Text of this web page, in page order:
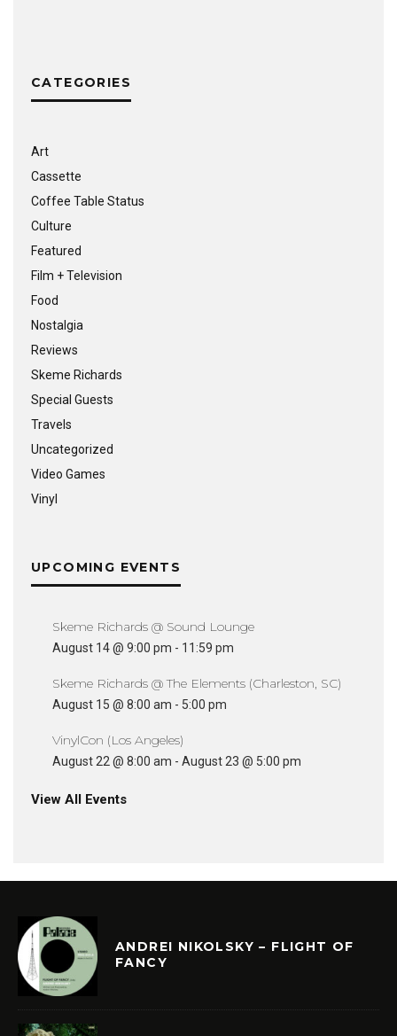
CATEGORIES
Art
Cassette
Coffee Table Status
Culture
Featured
Film + Television
Food
Nostalgia
Reviews
Skeme Richards
Special Guests
Travels
Uncategorized
Video Games
Vinyl
UPCOMING EVENTS
Skeme Richards @ Sound Lounge
August 14 @ 9:00 pm - 11:59 pm
Skeme Richards @ The Elements (Charleston, SC)
August 15 @ 8:00 am - 5:00 pm
VinylCon (Los Angeles)
August 22 @ 8:00 am - August 23 @ 5:00 pm
View All Events
ANDREI NIKOLSKY – FLIGHT OF
FANCY